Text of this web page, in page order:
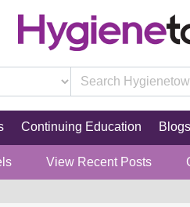
Continuing Education Blogs
View Recent Posts